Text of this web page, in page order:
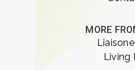
MORE
Living